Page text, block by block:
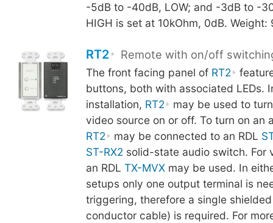
-5dB to -40dB, LOW; and -3dB to -
HIGH is set at 10kOhm, 0dB. Weight:
RT2 Remote with on/off
The front facing panel of RT2
buttons, both with associated LEDs.
installation, RT2
may be used to
video source on or off. To turn on an
RT2
may be connected to an RDL
ST-RX2solid-state audio switch. For
an RDL TX-MVXmay be used. In
setups only one output terminal is
triggering, therefore a single
conductor cable) is required. For